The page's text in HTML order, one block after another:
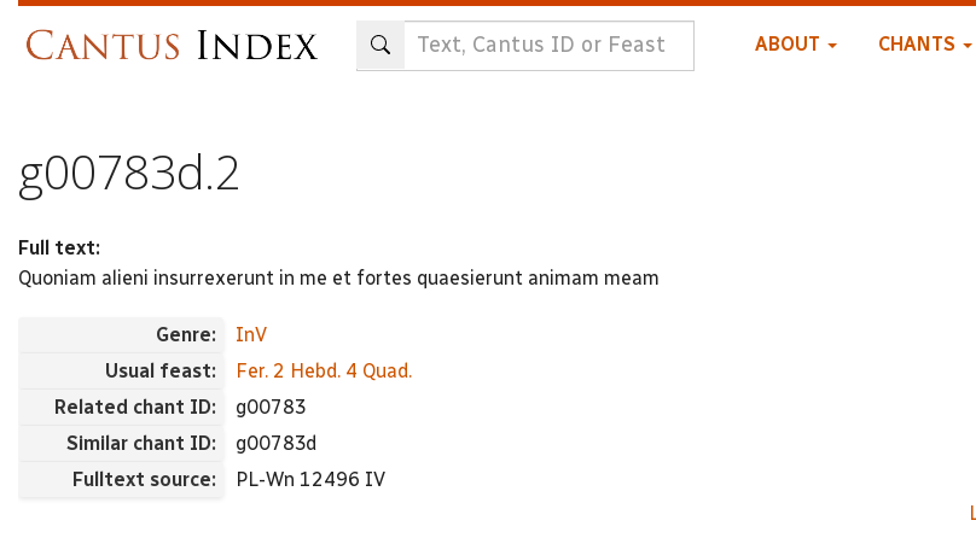
ABOUT CHANTS
g00783d.2
Full text:
Quoniam alieni insurrexerunt in me et fortes quaesierunt animam meam
Genre:
InV
Usual feast:
Fer. 2 Hebd. 4 Quad.
Related chant ID:
g00783
Similar chant ID:
g00783d
Fulltext source:
PL-Wn 12496 IV